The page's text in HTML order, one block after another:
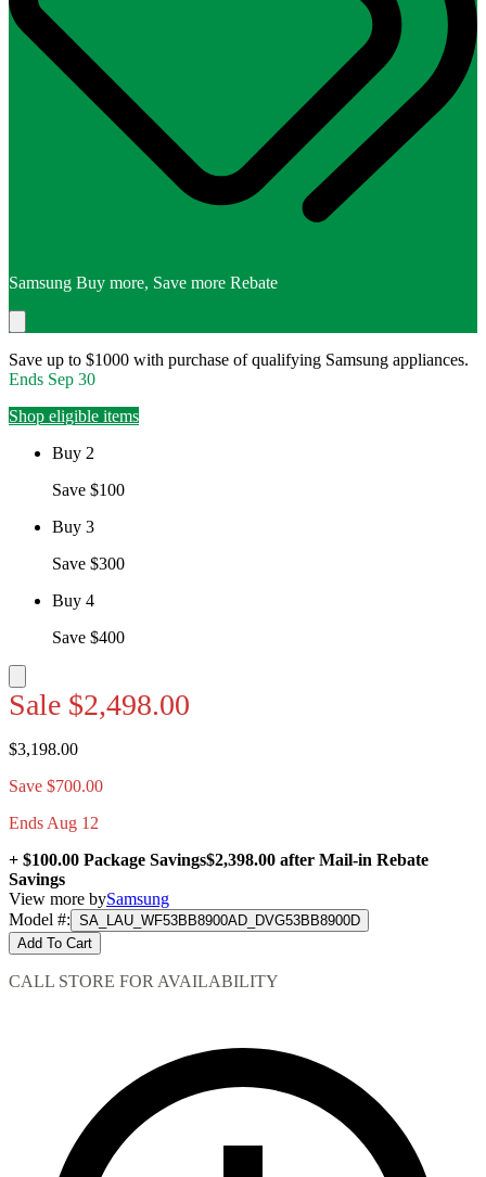
Samsung Buy more, Save more Rebate
Save up to $1000 with purchase of qualifying Samsung appliances.
Ends Sep 30
Shop eligible items
Buy 2
Save $100
Buy 3
Save $300
Buy 4
Save $400
Sale $2,498.00
$3,198.00
Save $700.00
Ends Aug 12
+ $100.00 Package Savings$2,398.00 after Mail-in Rebate
Savings
View more bySamsung
Model #: SA_LAU_WF53BB8900AD_DVG53BB8900D
Add To Cart
CALL STORE FOR AVAILABILITY